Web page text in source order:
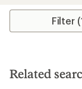
average
stars
Filter
Related